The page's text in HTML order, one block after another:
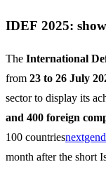
IDEF 2025:
The International
from 23 to 26 July
sector to display its
and 400 foreign
100 countries
month after the short